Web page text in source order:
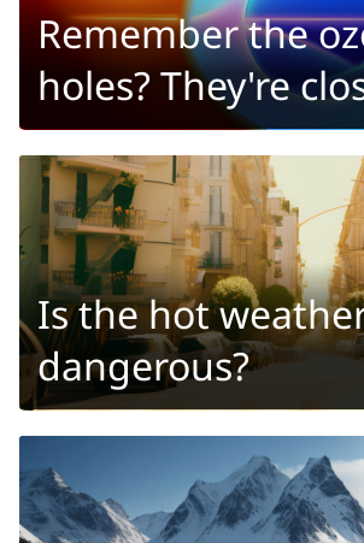
Remember the
holes? They're
Is the hot
dangerous?